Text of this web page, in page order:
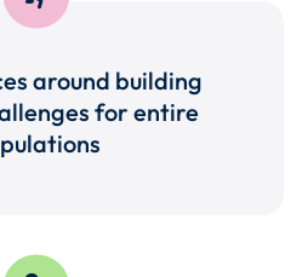
around building
for entire